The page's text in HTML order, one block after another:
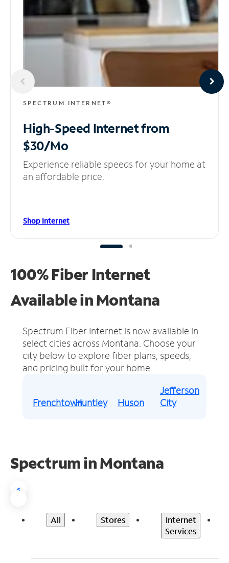
SPECTRUM INTERNET®
High-Speed Internetfrom
$30/Mo
Experience reliable speeds for your home at
an affordable price.
Shop Internet
100% Fiber Internet
Available in Montana
Spectrum Fiber Internet is now available in
select cities across Montana. Choose your
city below to explore fiber plans, speeds,
and pricing built for your home.
FrenchtownHuntley Huson
Jefferson
City
Spectrum in Montana
<
All Stores
Internet
Services